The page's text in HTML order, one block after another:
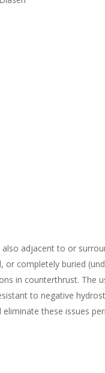
adjacent to or
or completely buried
in counterthrust. The
to negative
these issues